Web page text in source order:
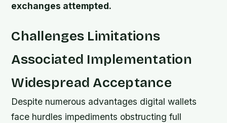
exchanges attempted.
Challenges Limitations
Associated Implementation
Widespread Acceptance
Despite numerous advantages digital wallets
face hurdles impediments obstructing full